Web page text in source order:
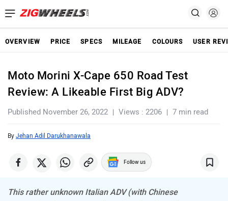
OVERVIEW PRICE SPECS MILEAGE COLOURS USER
Moto Morini X-Cape 650 Road Test
Review: A Likeable First Big ADV?
Published November 26, 2022 Views : 2206 7 min read
By Jehan Adil Darukhanawala
Follow us
This rather unknown Italian ADV (with Chinese